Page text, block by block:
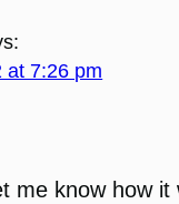
at 7:26 pm
me know how it